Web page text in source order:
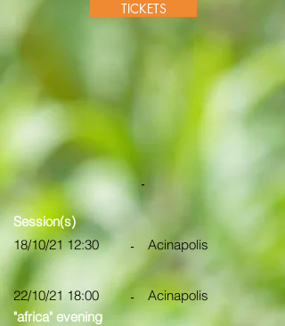
TICKETS
-
Session(s)
18/10/21 12:30
- Acinapolis
22/10/21 18:00 -
Acinapolis
"africa" evening